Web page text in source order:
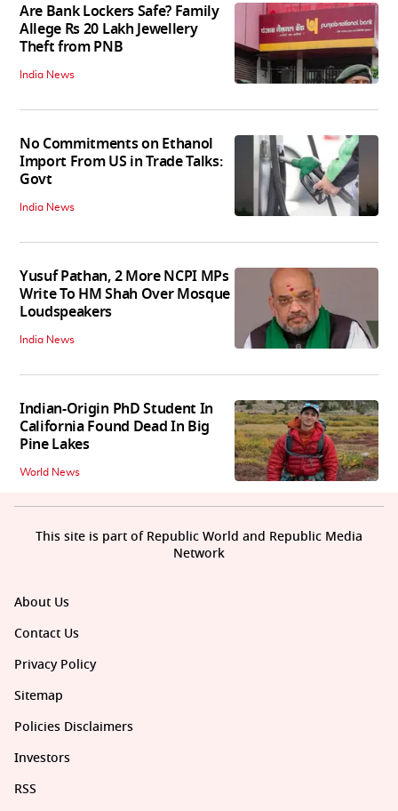
Are Bank Lockers Safe? Family
Allege Rs 20 Lakh Jewellery
Theft from PNB
India News
No Commitments on Ethanol
Import From US in Trade Talks:
Govt
India News
Yusuf Pathan, 2 More NCPI MPs
Write To HM Shah Over Mosque
Loudspeakers
India News
Indian-Origin PhD Student In
California Found Dead In Big
Pine Lakes
World News
About Us
Contact Us
Privacy Policy
Sitemap
Policies Disclaimers
Investors
RSS
This site is part of Republic World and Republic Media
Network